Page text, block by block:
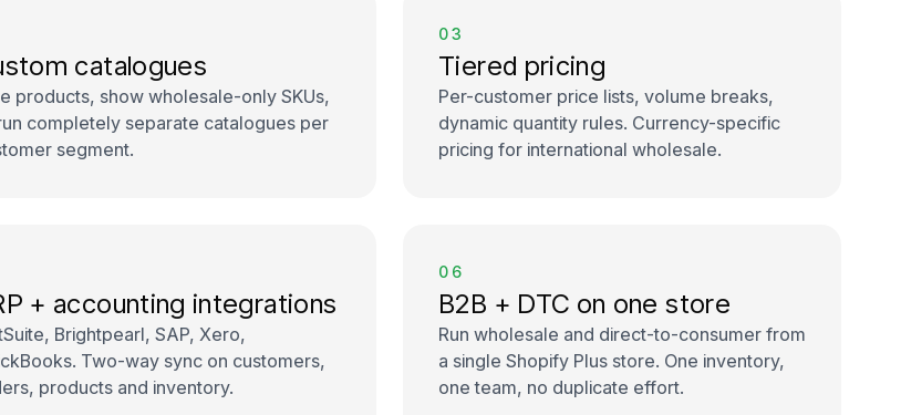
catalogues
products, show wholesale-only SKUs,
completely separate catalogues per
segment.
03
Tiered pricing
Per-customer price lists, volume breaks,
dynamic quantity rules. Currency-specific
pricing for international wholesale.
+ accounting integrations
Brightpearl, SAP, Xero,
Two-way sync on customers,
products and inventory.
06
B2B + DTC on one store
Run wholesale and direct-to-consumer from
a single Shopify Plus store. One inventory,
one team, no duplicate effort.